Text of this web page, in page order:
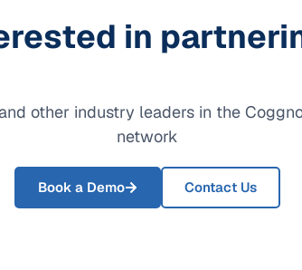
in
other industry leaders in the
network
Book a Demo Contact Us